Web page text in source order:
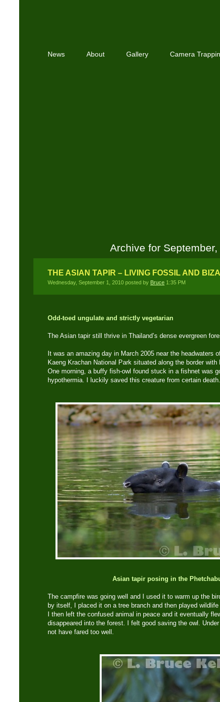
News About Gallery Camera
Archive for
THE ASIAN TAPIR – LIVING FOSSIL AND
Wednesday, September 1, 2010 posted by Bruce 1:35 PM
Odd-toed ungulate and strictly vegetarian
The Asian tapir still thrive in Thailand’s dense evergreen
It was an amazing day in March 2005 near the headwaters
Kaeng Krachan National Park situated along the border
One morning, a buffy fish-owl found stuck in a fishnet was
hypothermia. I luckily saved this creature from certain death.
Asian tapir posing in the
The campfire was going well and I used it to warm up the
by itself, I placed it on a tree branch and then played
I then left the confused animal in peace and it eventually
disappeared into the forest. I felt good saving the owl.
not have fared too well.